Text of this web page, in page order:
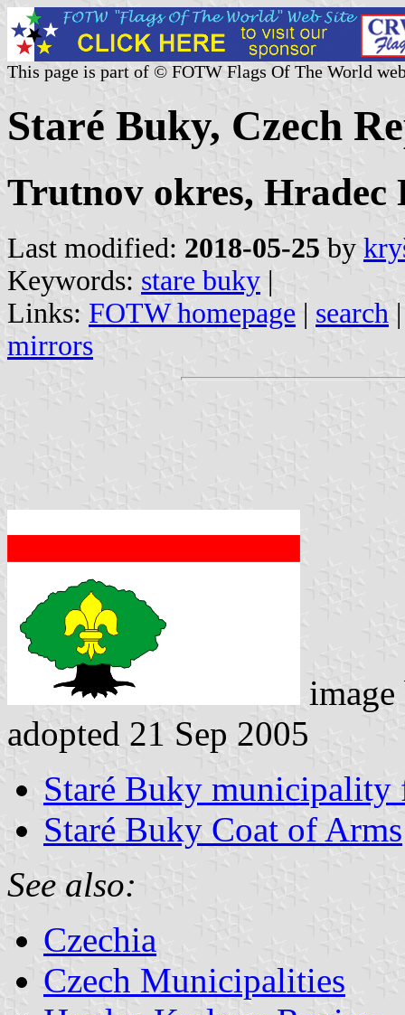
This page is part of © FOTW Flags Of The World
Staré Buky, Czech
Trutnov okres, Hradec
Last modified: 2018-05-25 by
Keywords: stare buky |
Links: FOTW homepage | search
mirrors
adopted 21 Sep 2005
Staré Buky municipality
Staré Buky Coat of Arms
See also:
Czechia
Czech Municipalities